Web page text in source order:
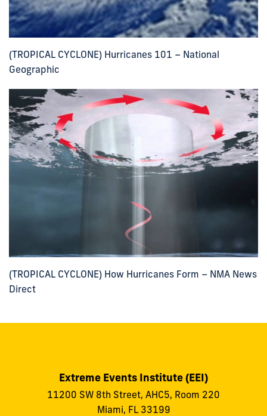
(TROPICAL CYCLONE) Hurricanes 101 – National
Geographic
(TROPICAL CYCLONE) How Hurricanes Form – NMA News
Direct
Extreme Events Institute (EEI)
11200 SW 8th Street, AHC5, Room 220
Miami, FL 33199